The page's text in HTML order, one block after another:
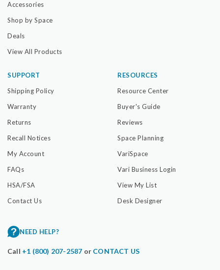
Accessories
Shop by Space
Deals
View All Products
SUPPORT
Shipping Policy
Warranty
Returns
Recall Notices
My Account
FAQs
HSA/FSA
Contact Us
RESOURCES
Resource Center
Buyer's Guide
Reviews
Space Planning
VariSpace
Vari Business Login
View My List
Desk Designer
NEED HELP?
Call +1 (800) 207-2587 or CONTACT US